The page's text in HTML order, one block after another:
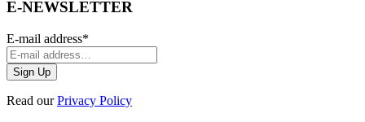
E-NEWSLETTER
E-mail address*
Read ourPrivacy Policy